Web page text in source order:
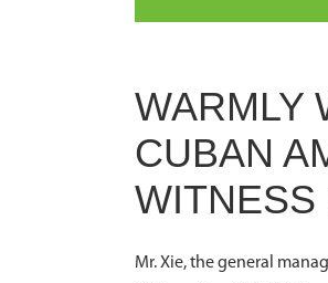
WARMLY
CUBAN
WITNESS
Mr. Xie, the general